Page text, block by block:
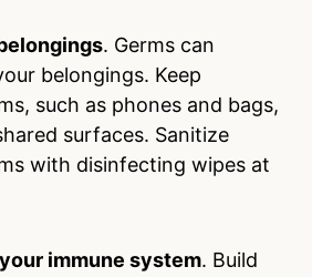
. Germs can
belongings. Keep
such as phones and bags,
surfaces. Sanitize
with disinfecting wipes at
immune system. Build